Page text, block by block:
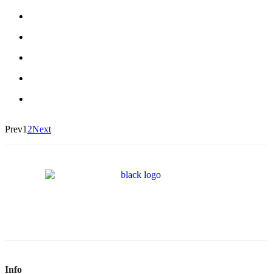
Prev1 2Next
Info